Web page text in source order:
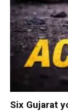
Six Gujarat